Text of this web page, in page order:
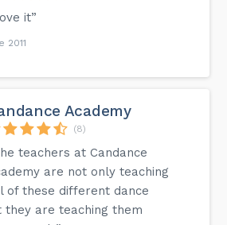
it”
2011
Academy
(8)
teachers at Candance
are not only teaching
of these different dance
are teaching them